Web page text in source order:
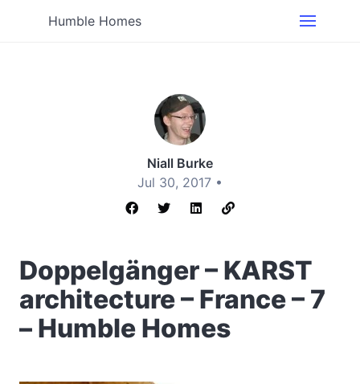
Humble Homes
Niall Burke
Jul 30, 2017 •
Doppelgänger – KARST
architecture – France – 7
– Humble Homes